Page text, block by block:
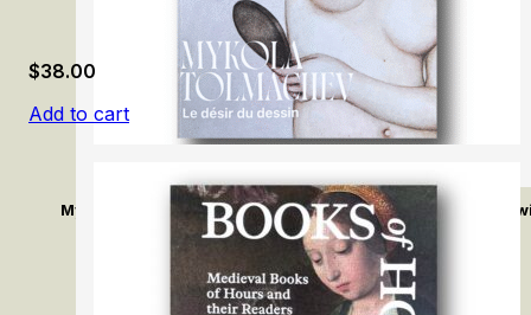
Mykola Tolmachev: Le désir du dessin / The Desire of
$38.00
Add to cart